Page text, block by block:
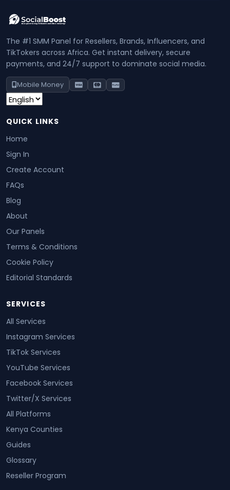
The #1 SMM Panel for Resellers, Brands, Influencers, and
TikTokers across Africa. Get instant delivery, secure
payments, and 24/7 support to dominate social media.
Mobile Money
QUICK LINKS
Home
Sign In
Create Account
FAQs
Blog
About
Our Panels
Terms & Conditions
Cookie Policy
Editorial Standards
SERVICES
All Services
Instagram Services
TikTok Services
YouTube Services
Facebook Services
Twitter/X Services
All Platforms
Kenya Counties
Guides
Glossary
Reseller Program